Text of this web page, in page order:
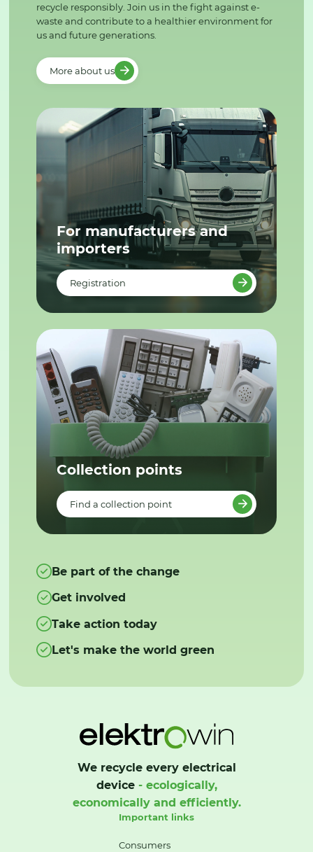
recycle responsibly. Join us in the fight against e-
waste and contribute to a healthier environment for
us and future generations.
More about us
For manufacturers and
importers
Registration
Collection points
Find a collection point
Be part of the change
Get involved
Take action today
Let's make the world green
We recycle every electrical
device- ecologically,
economically and efficiently.
Important links
Consumers